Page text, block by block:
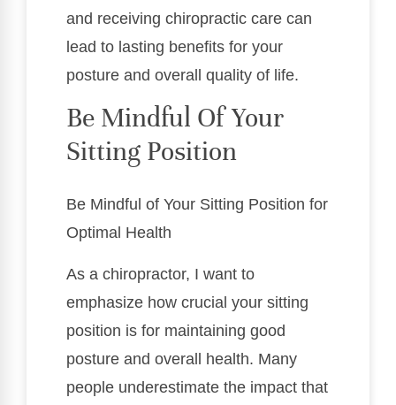
and receiving chiropractic care can
lead to lasting benefits for your
posture and overall quality of life.
Be Mindful Of Your
Sitting Position
Be Mindful of Your Sitting Position for
Optimal Health
As a chiropractor, I want to
emphasize how crucial your sitting
position is for maintaining good
posture and overall health. Many
people underestimate the impact that